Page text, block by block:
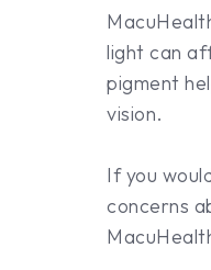
light can
pigment
vision.
If you
concerns